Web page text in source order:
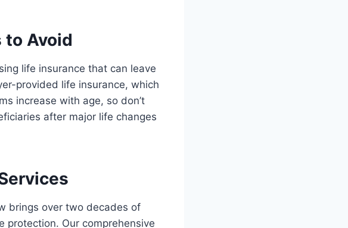
to Avoid
life insurance that can leave
provided life insurance, which
increase with age, so don’t
after major life changes
brings over two decades of
protection. Our comprehensive